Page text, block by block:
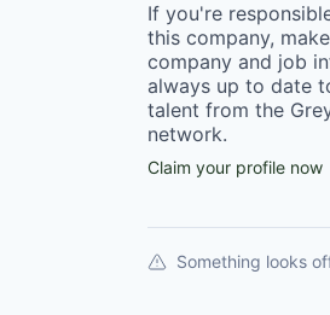
If you're
this company,
company and job
always up to date
talent from the
network.
Claim your profile now
Something looks